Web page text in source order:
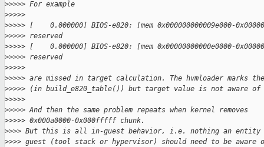
>>>>> For example
>>>>>
>>>>> [    0.000000] BIOS-e820: [mem 0x000000000009e000-
>>>>> reserved
>>>>> [    0.000000] BIOS-e820: [mem 0x00000000000e0000-
>>>>> reserved
>>>>>
>>>>> are missed in target calculation. The hvmloader marks them
>>>>> (in build_e820_table()) but target value is not aware
>>>>>
>>>>> And then the same problem repeats when kernel removes
>>>>> 0x000a0000-0x000fffff chunk.
>>>> But this is all in-guest behavior, i.e. nothing an entity
>>>> guest (tool stack or hypervisor) should need to be aware